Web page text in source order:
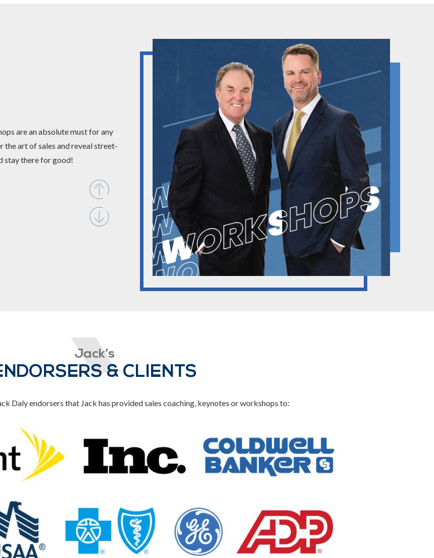
are an absolute must for any
the art of sales and reveal street-
stay there for good!
Jack’s
& CLIENTS
Daly endorsers that Jack has provided sales coaching, keynotes or workshops to: